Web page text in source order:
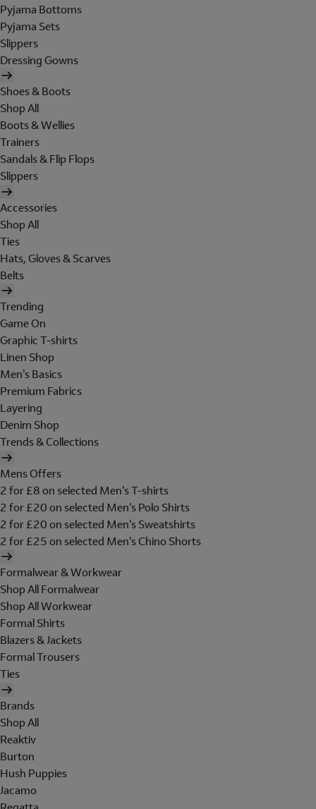
Pyjama Bottoms
Pyjama Sets
Slippers
Dressing Gowns
Shoes & Boots
Shop All
Boots & Wellies
Trainers
Sandals & Flip Flops
Slippers
Accessories
Shop All
Ties
Hats, Gloves & Scarves
Belts
Trending
Game On
Graphic T-shirts
Linen Shop
Men's Basics
Premium Fabrics
Layering
Denim Shop
Trends & Collections
Mens Offers
2 for £8 on selected Men's T-shirts
2 for £20 on selected Men's Polo Shirts
2 for £20 on selected Men's Sweatshirts
2 for £25 on selected Men's Chino Shorts
Formalwear & Workwear
Shop All Formalwear
Shop All Workwear
Formal Shirts
Blazers & Jackets
Formal Trousers
Ties
Brands
Shop All
Reaktiv
Burton
Hush Puppies
Jacamo